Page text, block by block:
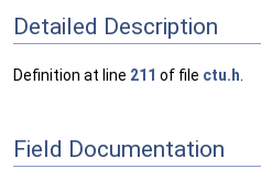
Detailed Description
Definition at line 211 of file ctu.h
Field Documentation